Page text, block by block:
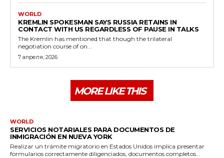
WORLD
KREMLIN SPOKESMAN SAYS RUSSIA RETAINS IN
CONTACT WITH US REGARDLESS OF PAUSE IN TALKS
The Kremlin has mentioned that though the trilateral
negotiation course of on...
7 апреля, 2026
MORE LIKE THIS
WORLD
SERVICIOS NOTARIALES PARA DOCUMENTOS DE
INMIGRACIÓN EN NUEVA YORK
Realizar un trámite migratorio en Estados Unidos implica presentar
formularios correctamente diligenciados, documentos completos...